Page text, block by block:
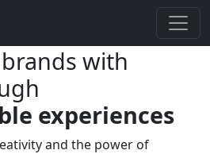
with
experiences
and the power of